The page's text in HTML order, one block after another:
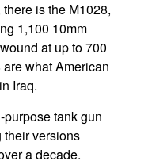
is the M1028,
1,100 10mm
at up to 700
what American
Iraq.
tank gun
versions
a decade.